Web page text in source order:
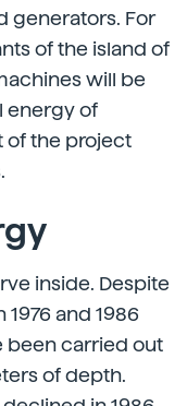
generators. For
of the island of
will be
energy of
of the project
inside. Despite
and 1986
been carried out
of depth.